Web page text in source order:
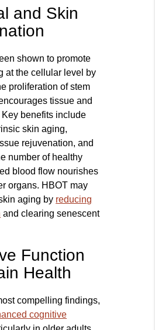
and Skin
shown to promote
at the cellular level by
proliferation of stem
tissue and
benefits include
skin aging,
rejuvenation, and
number of healthy
blood flow nourishes
organs. HBOT may
aging by reducing
and clearing senescent
Function
Health
compelling findings,
cognitive